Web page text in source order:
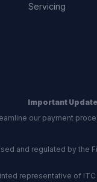
Servicing
Important
our payment
and regulated by the
representative of